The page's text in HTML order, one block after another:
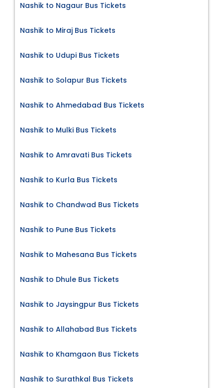
Nashik to Nagaur Bus Tickets
Nashik to Miraj Bus Tickets
Nashik to Udupi Bus Tickets
Nashik to Solapur Bus Tickets
Nashik to Ahmedabad Bus Tickets
Nashik to Mulki Bus Tickets
Nashik to Amravati Bus Tickets
Nashik to Kurla Bus Tickets
Nashik to Chandwad Bus Tickets
Nashik to Pune Bus Tickets
Nashik to Mahesana Bus Tickets
Nashik to Dhule Bus Tickets
Nashik to Jaysingpur Bus Tickets
Nashik to Allahabad Bus Tickets
Nashik to Khamgaon Bus Tickets
Nashik to Surathkal Bus Tickets